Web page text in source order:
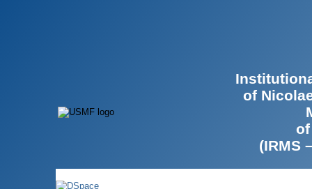
of
(IRMS